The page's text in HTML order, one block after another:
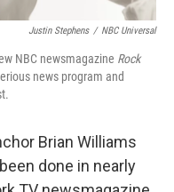
Justin Stephens / NBC Universal
NBC newsmagazine Rock
news program and
Brian Williams
done in nearly